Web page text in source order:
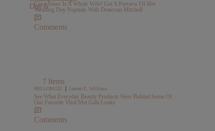
Coco Jones Is A Whole Wife! Get A Preview Of Her
Wedding Day Nuptials With Donovan Mitchell
Comments
7 Items
HELLOBUZZ | Lauren E. Williams
See What Everyday Beauty Products Were Behind Some Of
Our Favorite Viral Met Gala Looks
Comments